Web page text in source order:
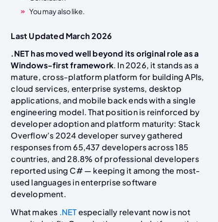
You may also like.
Last Updated March 2026
.NET has moved well beyond its original role as a
Windows-first framework. In 2026, it stands as a
mature, cross-platform platform for building APIs,
cloud services, enterprise systems, desktop
applications, and mobile back ends with a single
engineering model. That position is reinforced by
developer adoption and platform maturity: Stack
Overflow’s 2024 developer survey gathered
responses from 65,437 developers across 185
countries, and 28.8% of professional developers
reported using C# — keeping it among the most-
used languages in enterprise software
development.
What makes .NETespecially relevant now is not